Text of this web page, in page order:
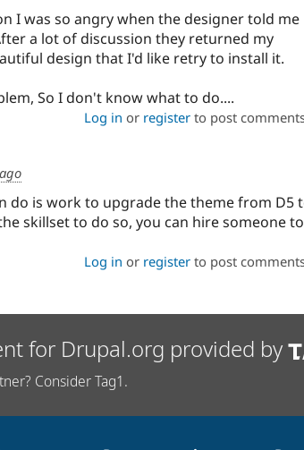
I was so angry when the designer told me
a lot of discussion they returned my
design that I'd like retry to install it.
So I don't know what to do....
Log in or registerto post
do is work to upgrade the theme from D5
skillset to do so, you can hire someone to
Log in or registerto post
for Drupal.org provided by
Consider Tag1.